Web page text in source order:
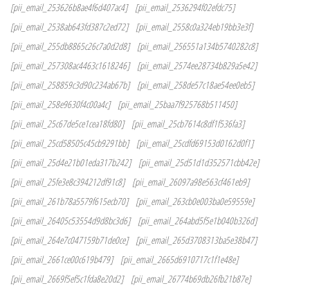
[pii_email_253626b8ae4f6d407ac4]
[pii_email_2536294f02efdc75]
[pii_email_2538ab643fd387c2ed72]
[pii_email_2558c0a324eb19bb3e3f]
[pii_email_255db8865c26c7a0d2d8]
[pii_email_256551a134b5740282c8]
[pii_email_257308ac4463c1618246]
[pii_email_2574ee28734b829a5e42]
[pii_email_258859c3d90c234ab67b]
[pii_email_258de57c18ae54ee0eb5]
[pii_email_258e9630f4c00a4c]
[pii_email_25baa7f925768b511450]
[pii_email_25c67de5ce1cea18fd80]
[pii_email_25cb7614c8df1f536fa3]
[pii_email_25cd58505c45cb9291bb]
[pii_email_25cdfd69153d0162d0f1]
[pii_email_25d4e21b01eda317b242]
[pii_email_25d51d1d352571cbb42e]
[pii_email_25fe3e8c394212df91c8]
[pii_email_26097a98e563cf461eb9]
[pii_email_261b78a5579f615ecb70]
[pii_email_263cb0e003ba0e59559e]
[pii_email_26405c53554d9d8bc3d6]
[pii_email_264abd5f5e1b040b326d]
[pii_email_264e7c047159b71de0ce]
[pii_email_265d3708313ba5e38b47]
[pii_email_2661ce00c619b479]
[pii_email_2665d6910717c1f1e48e]
[pii_email_2669f5ef5c1fda8e20d2]
[pii_email_26774b69db26fb21b87e]